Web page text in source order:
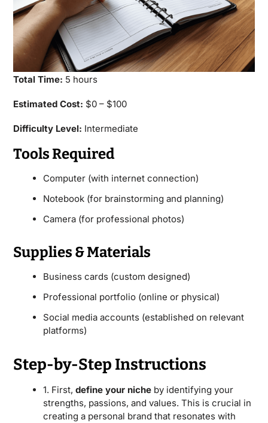
Total Time: 5 hours
Estimated Cost: $0 – $100
Difficulty Level: Intermediate
Tools Required
Computer (with internet connection)
Notebook (for brainstorming and planning)
Camera (for professional photos)
Supplies & Materials
Business cards (custom designed)
Professional portfolio (online or physical)
Social media accounts (established on relevant
platforms)
Step-by-Step Instructions
1. First, define your nicheby identifying your
strengths, passions, and values. This is crucial in
creating a personal brand that resonates with